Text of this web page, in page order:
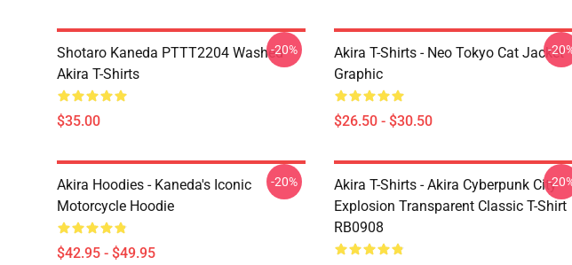
Shotaro Kaneda PTTT2204 Washed
Akira T-Shirts
$35.00
-20%
Akira T-Shirts - Neo Tokyo Cat Jacket
Graphic
$26.50 - $30.50
-
Akira Hoodies - Kaneda's Iconic
Motorcycle Hoodie
$42.95 - $49.95
-20%
Akira T-Shirts - Akira Cyberpunk City
Explosion Transparent Classic T-Shirt
RB0908
-